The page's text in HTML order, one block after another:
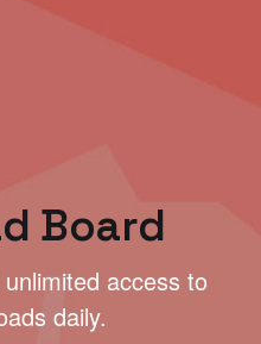
Board
access to
daily.